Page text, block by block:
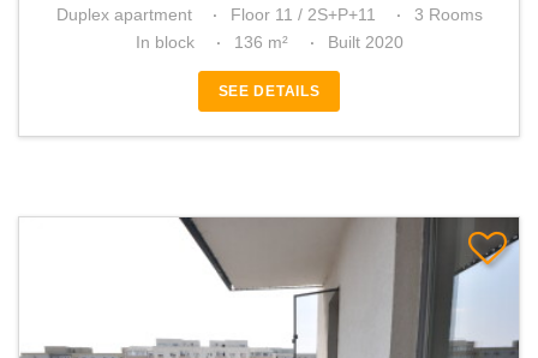
Duplex apartment Floor 11 / 2S+P+11
3 Rooms
In block
136 m² Built 2020
SEE DETAILS